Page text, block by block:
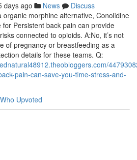
days ago News
Discuss
morphine alternative, Conolidine
Persistent back pain can provide
connected to opioids. A:No, it’s not
of pregnancy or breastfeeding as a
details for these teams. Q:
pain-can-save-you-time-stress-and-
Who Upvoted